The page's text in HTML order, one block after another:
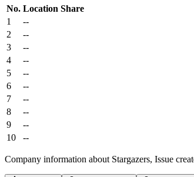
No. Location Share
1
--
2
--
3
--
4
--
5
--
6
--
7
--
8
--
9
--
10
--
Company information about Stargazers, Issue